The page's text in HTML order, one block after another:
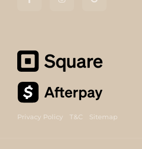
Privacy Policy T&C Sitemap